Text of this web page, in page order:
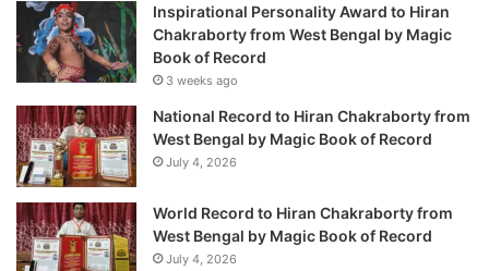
Inspirational Personality Award to Hiran
Chakraborty from West Bengal by Magic
Book of Record
3 weeks ago
National Record to Hiran Chakraborty from
West Bengal by Magic Book of Record
July 4, 2026
World Record to Hiran Chakraborty from
West Bengal by Magic Book of Record
July 4, 2026